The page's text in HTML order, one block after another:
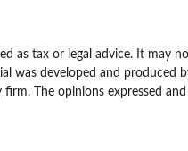
as tax or legal advice. It may
was developed and
The opinions expressed